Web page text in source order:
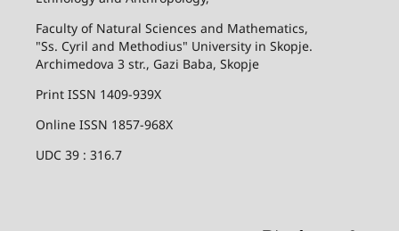
Faculty of Natural Sciences and Mathematics,
"Ss. Cyril and Methodius" University in Skopje.
Archimedova 3 str., Gazi Baba, Skopje
Print ISSN 1409-939X
Online ISSN 1857-968X
UDC 39 : 316.7